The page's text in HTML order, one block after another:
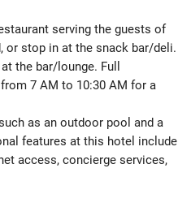
serving the guests of
or stop in at the snack bar/deli.
the bar/lounge. Full
7 AM to 10:30 AM for a
as an outdoor pool and a
features at this hotel include
access, concierge services,